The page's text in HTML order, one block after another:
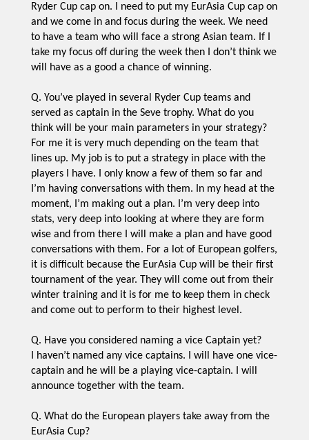
Ryder Cup cap on. I need to put my EurAsia Cup cap on
and we come in and focus during the week. We need
to have a team who will face a strong Asian team. If I
take my focus off during the week then I don’t think we
will have as a good a chance of winning.
Q. You’ve played in several Ryder Cup teams and
served as captain in the Seve trophy. What do you
think will be your main parameters in your strategy?
For me it is very much depending on the team that
lines up. My job is to put a strategy in place with the
players I have. I only know a few of them so far and
I’m having conversations with them. In my head at the
moment, I’m making out a plan. I’m very deep into
stats, very deep into looking at where they are form
wise and from there I will make a plan and have good
conversations with them. For a lot of European golfers,
it is difficult because the EurAsia Cup will be their first
tournament of the year. They will come out from their
winter training and it is for me to keep them in check
and come out to perform to their highest level.
Q. Have you considered naming a vice Captain yet?
I haven’t named any vice captains. I will have one vice-
captain and he will be a playing vice-captain. I will
announce together with the team.
Q. What do the European players take away from the
EurAsia Cup?